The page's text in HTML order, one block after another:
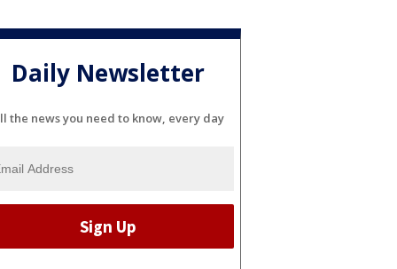
Daily Newsletter
the news you need to know, every day